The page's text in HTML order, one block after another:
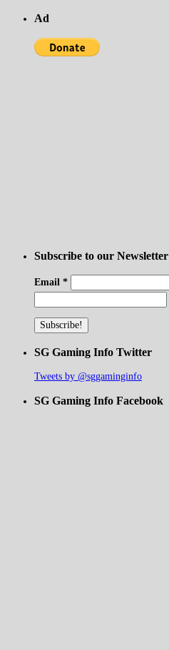
Ad
Subscribe to our Newsletter
Email *
SG Gaming Info Twitter
Tweets by @sggaminginfo
SG Gaming Info Facebook